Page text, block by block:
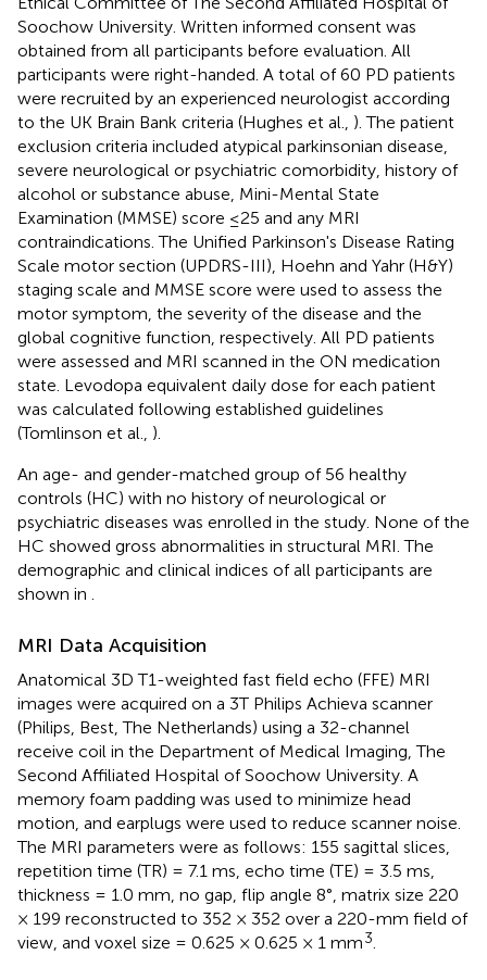
Soochow University. Written informed consent was
obtained from all participants before evaluation. All
participants were right-handed. A total of 60 PD patients
were recruited by an experienced neurologist according
to the UK Brain Bank criteria (Hughes et al., ). The patient
exclusion criteria included atypical parkinsonian disease,
severe neurological or psychiatric comorbidity, history of
alcohol or substance abuse, Mini-Mental State
Examination (MMSE) score ≤25 and any MRI
contraindications. The Unified Parkinson's Disease Rating
Scale motor section (UPDRS-III), Hoehn and Yahr (H&Y)
staging scale and MMSE score were used to assess the
motor symptom, the severity of the disease and the
global cognitive function, respectively. All PD patients
were assessed and MRI scanned in the ON medication
state. Levodopa equivalent daily dose for each patient
was calculated following established guidelines
(Tomlinson et al., ).
An age- and gender-matched group of 56 healthy
controls (HC) with no history of neurological or
psychiatric diseases was enrolled in the study. None of the
HC showed gross abnormalities in structural MRI. The
demographic and clinical indices of all participants are
shown in
MRI Data Acquisition
Anatomical 3D T1-weighted fast field echo (FFE) MRI
images were acquired on a 3T Philips Achieva scanner
(Philips, Best, The Netherlands) using a 32-channel
receive coil in the Department of Medical Imaging, The
Second Affiliated Hospital of Soochow University. A
memory foam padding was used to minimize head
motion, and earplugs were used to reduce scanner noise.
The MRI parameters were as follows: 155 sagittal slices,
repetition time (TR) = 7.1 ms, echo time (TE) = 3.5 ms,
thickness = 1.0 mm, no gap, flip angle 8°, matrix size 220
× 199 reconstructed to 352 × 352 over a 220-mm field of
view, and voxel size = 0.625 × 0.625 × 1 mm3